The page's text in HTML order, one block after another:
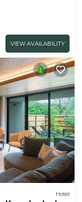
VIEW AVAILABILITY
Hotel